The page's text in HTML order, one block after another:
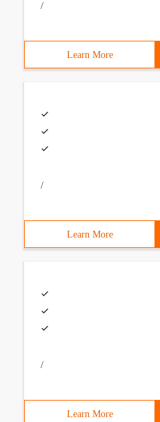
/
Learn More
/
Learn More
/
Learn More